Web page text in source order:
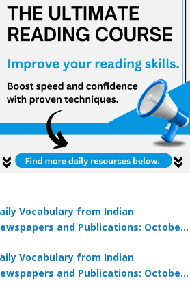
Vocabulary from Indian
and Publications: October
Vocabulary from Indian
and Publications: October